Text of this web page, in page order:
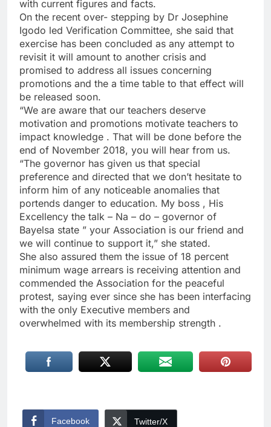
with current figures and facts.
On the recent over- stepping by Dr Josephine
Igodo led Verification Committee, she said that
exercise has been concluded as any attempt to
revisit it will amount to another crisis and
promised to address all issues concerning
promotions and the a time table to that effect will
be released soon.
“We are aware that our teachers deserve
motivation and promotions motivate teachers to
impact knowledge . That will be done before the
end of November 2018, you will hear from us.
“The governor has given us that special
preference and directed that we don’t hesitate to
inform him of any noticeable anomalies that
portends danger to education. My boss , His
Excellency the talk – Na – do – governor of
Bayelsa state ” your Association is our friend and
we will continue to support it,” she stated.
She also assured them the issue of 18 percent
minimum wage arrears is receiving attention and
commended the Association for the peaceful
protest, saying ever since she has been interfacing
with the only Executive members and
overwhelmed with its membership strength .
Facebook Twitter/X